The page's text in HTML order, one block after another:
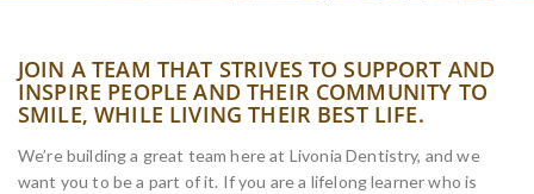
JOIN A TEAM THAT STRIVES TO SUPPORT AND
INSPIRE PEOPLE AND THEIR COMMUNITY TO
SMILE, WHILE LIVING THEIR BEST LIFE.
We’re building a great team here at Livonia Dentistry, and we
want you to be a part of it. If you are a lifelong learner who is